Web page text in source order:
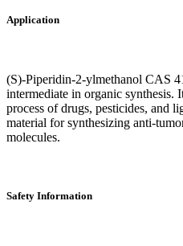
Application
(S)-Piperidin-2-ylmethanol CAS
intermediate in organic synthesis.
process of drugs, pesticides, and
material for synthesizing anti-
molecules.
Safety Information